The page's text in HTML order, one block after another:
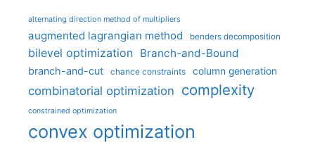
alternating direction method of multipliers
augmented lagrangian method benders decomposition
bilevel optimization Branch-and-Bound
branch-and-cut chance constraints column generation
combinatorial optimization complexity
constrained optimization
convex optimization